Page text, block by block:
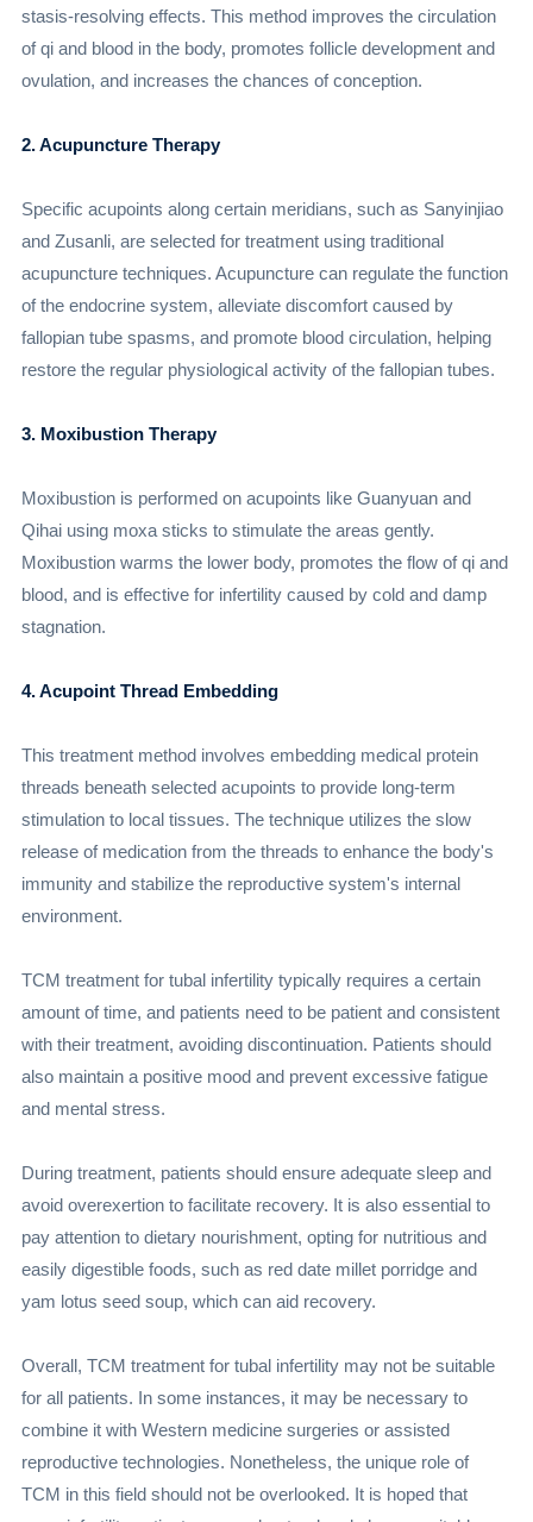
stasis-resolving effects. This method improves the circulation
of qi and blood in the body, promotes follicle development and
ovulation, and increases the chances of conception.
2. Acupuncture Therapy
Specific acupoints along certain meridians, such as Sanyinjiao
and Zusanli, are selected for treatment using traditional
acupuncture techniques. Acupuncture can regulate the function
of the endocrine system, alleviate discomfort caused by
fallopian tube spasms, and promote blood circulation, helping
restore the regular physiological activity of the fallopian tubes.
3. Moxibustion Therapy
Moxibustion is performed on acupoints like Guanyuan and
Qihai using moxa sticks to stimulate the areas gently.
Moxibustion warms the lower body, promotes the flow of qi and
blood, and is effective for infertility caused by cold and damp
stagnation.
4. Acupoint Thread Embedding
This treatment method involves embedding medical protein
threads beneath selected acupoints to provide long-term
stimulation to local tissues. The technique utilizes the slow
release of medication from the threads to enhance the body's
immunity and stabilize the reproductive system's internal
environment.
TCM treatment for tubal infertility typically requires a certain
amount of time, and patients need to be patient and consistent
with their treatment, avoiding discontinuation. Patients should
also maintain a positive mood and prevent excessive fatigue
and mental stress.
During treatment, patients should ensure adequate sleep and
avoid overexertion to facilitate recovery. It is also essential to
pay attention to dietary nourishment, opting for nutritious and
easily digestible foods, such as red date millet porridge and
yam lotus seed soup, which can aid recovery.
Overall, TCM treatment for tubal infertility may not be suitable
for all patients. In some instances, it may be necessary to
combine it with Western medicine surgeries or assisted
reproductive technologies. Nonetheless, the unique role of
TCM in this field should not be overlooked. It is hoped that